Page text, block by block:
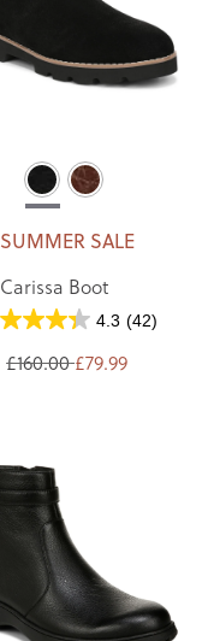
SUMMER SALE
Carissa Boot
4.3 (42)
£160.00 £79.99